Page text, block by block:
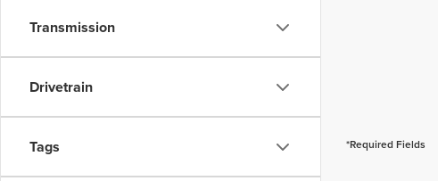
Transmission
Drivetrain
Tags *Required Fields